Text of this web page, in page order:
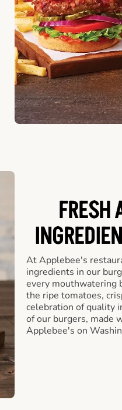
FRESH
At Applebee's
ingredients in our
every mouthwatering
the ripe tomatoes,
celebration of quality
of our burgers, made
Applebee's on